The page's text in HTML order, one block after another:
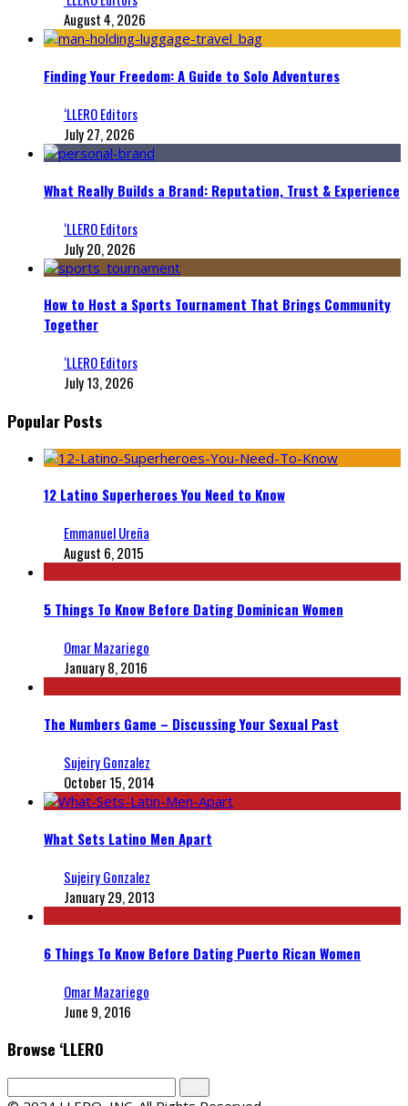
August 4, 2026
Finding Your Freedom: A Guide to Solo Adventures
‘LLERO Editors
July 27, 2026
What Really Builds a Brand: Reputation, Trust & Experience
‘LLERO Editors
July 20, 2026
How to Host a Sports Tournament That Brings Community
Together
‘LLERO Editors
July 13, 2026
Popular Posts
12 Latino Superheroes You Need to Know
Emmanuel Ureña
August 6, 2015
5 Things To Know Before Dating Dominican Women
Omar Mazariego
January 8, 2016
The Numbers Game – Discussing Your Sexual Past
Sujeiry Gonzalez
October 15, 2014
What Sets Latino Men Apart
Sujeiry Gonzalez
January 29, 2013
6 Things To Know Before Dating Puerto Rican Women
Omar Mazariego
June 9, 2016
Browse ‘LLERO